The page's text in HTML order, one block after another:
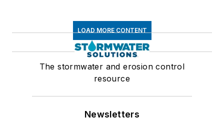
LOAD MORE CONTENT
The stormwater and erosion control
resource
Newsletters